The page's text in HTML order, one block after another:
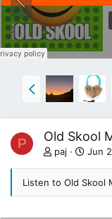
P Old Skool
paj Jun
Listen to Old Skool